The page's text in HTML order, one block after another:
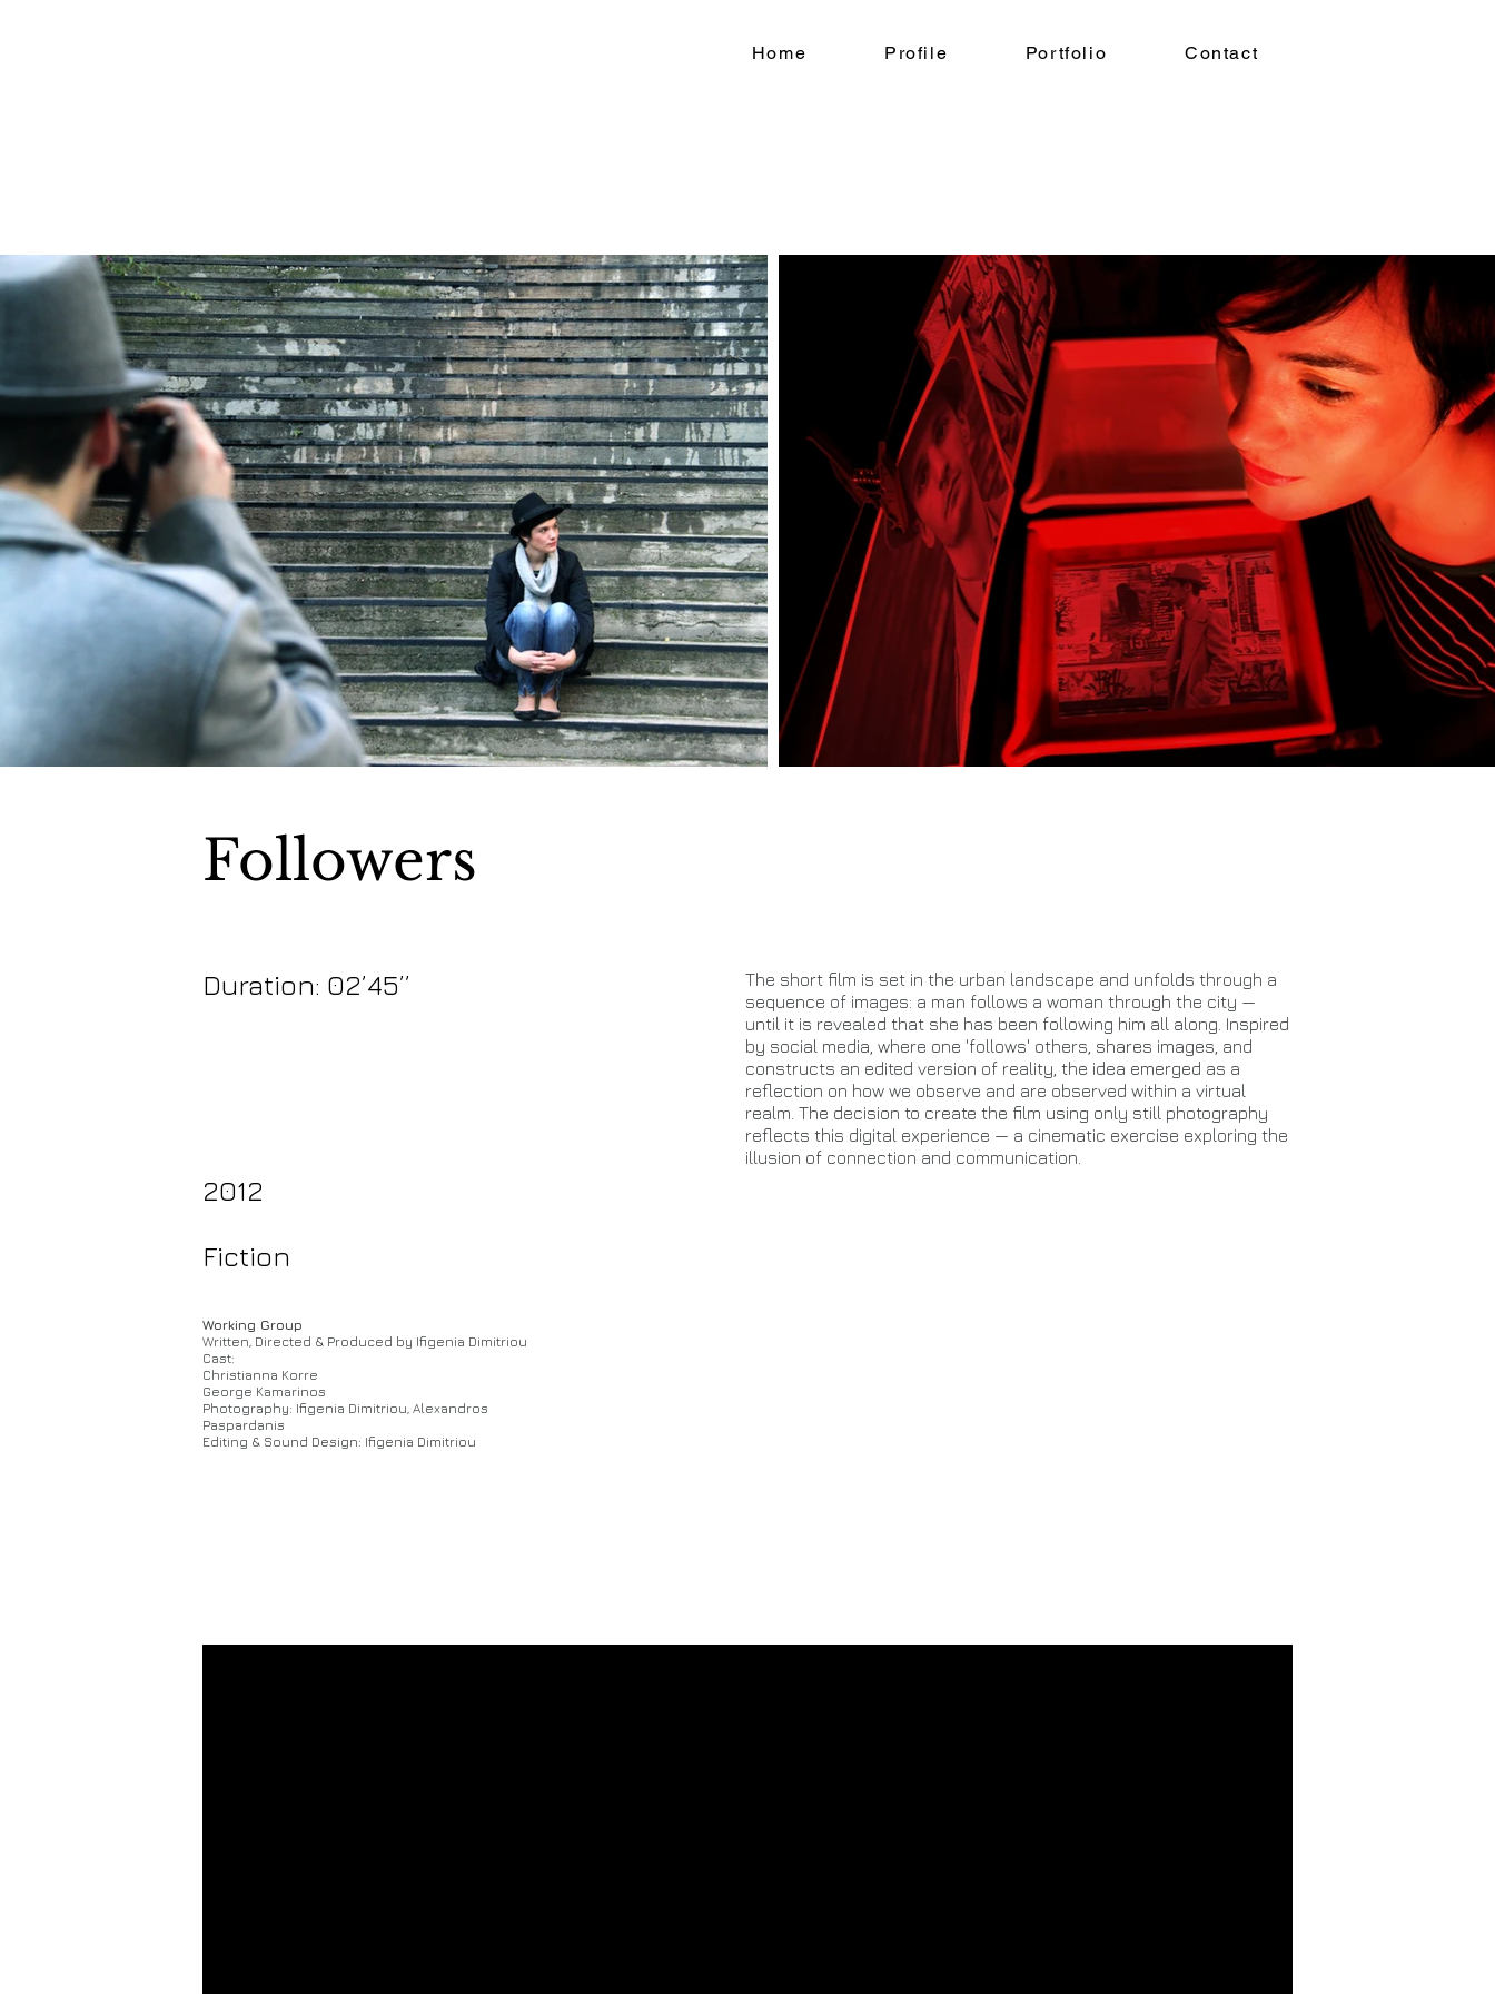
Home Profile Portfolio Contact
Followers
Duration: 02’45’’
The short film is set in the urban landscape and unfolds through a
sequence of images: a man follows a woman through the city —
until it is revealed that she has been following him all along. Inspired
by social media, where one 'follows' others, shares images, and
constructs an edited version of reality, the idea emerged as a
reflection on how we observe and are observed within a virtual
realm. The decision to create the film using only still photography
reflects this digital experience — a cinematic exercise exploring the
illusion of connection and communication.
2012
Fiction
Working Group
Written, Directed & Produced by Ifigenia Dimitriou
Cast:
Christianna Korre
George Kamarinos
Photography: Ifigenia Dimitriou, Alexandros
Paspardanis
Editing & Sound Design: Ifigenia Dimitriou